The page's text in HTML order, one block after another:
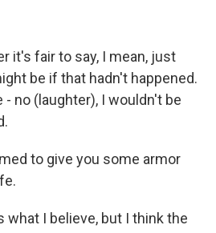
it's fair to say, I mean, just
be if that hadn't happened.
- no (laughter), I wouldn't be
to give you some armor
what I believe, but I think the